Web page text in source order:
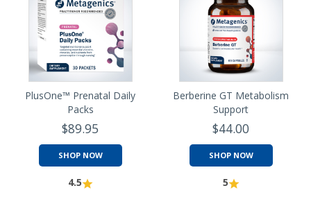
PlusOne™ Prenatal Daily
Packs
$89.95
SHOP NOW
4.5
Berberine GT Metabolism
Support
$44.00
SHOP NOW
5